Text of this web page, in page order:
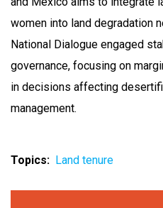
women into land degradation
National Dialogue engaged
governance, focusing on
in decisions affecting
management.
Topics Land tenure